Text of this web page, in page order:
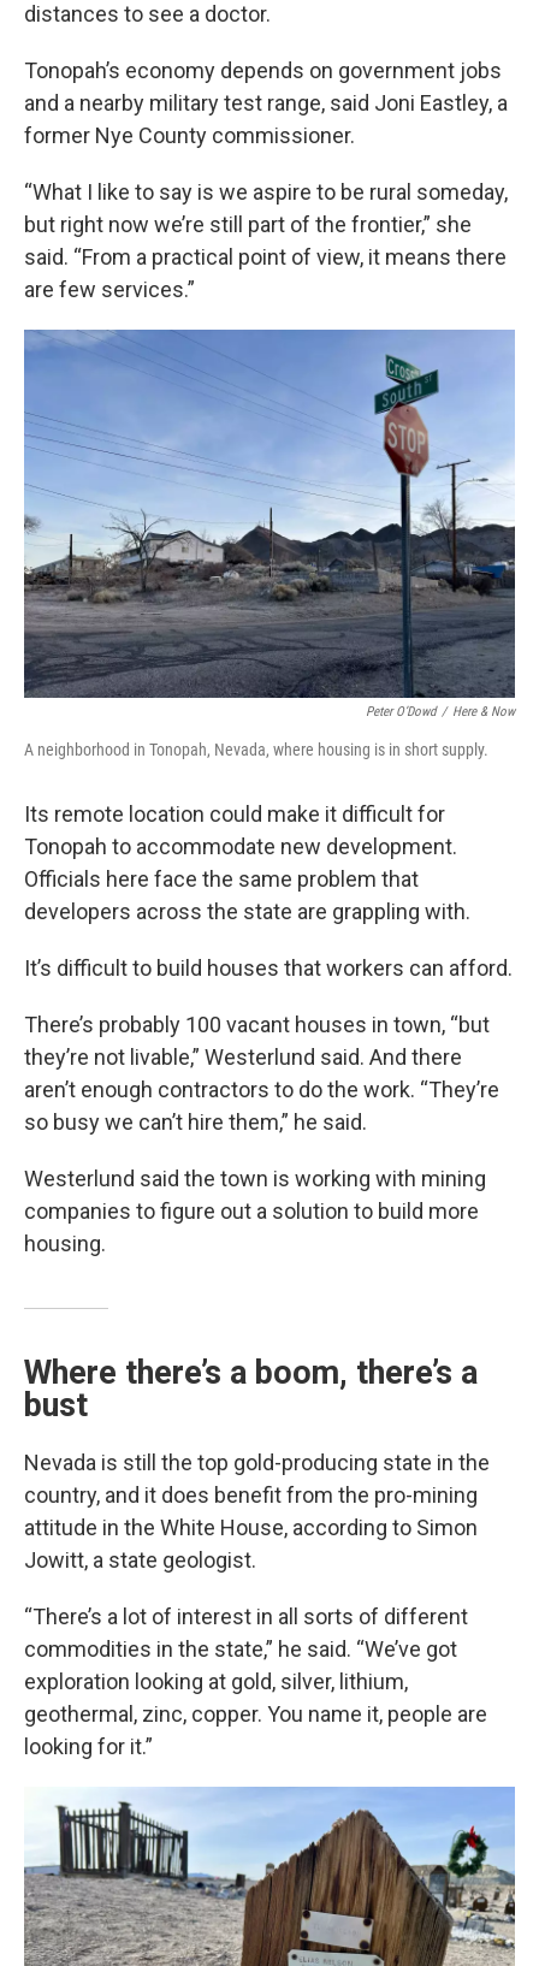
distances to see a doctor.
Tonopah’s economy depends on government jobs
and a nearby military test range, said Joni Eastley, a
former Nye County commissioner.
“What I like to say is we aspire to be rural someday,
but right now we’re still part of the frontier,” she
said. “From a practical point of view, it means there
are few services.”
Peter O’Dowd / Here & Now
A neighborhood in Tonopah, Nevada, where housing is in short supply.
Its remote location could make it difficult for
Tonopah to accommodate new development.
Officials here face the same problem that
developers across the state are grappling with.
It’s difficult to build houses that workers can afford.
There’s probably 100 vacant houses in town, “but
they’re not livable,” Westerlund said. And there
aren’t enough contractors to do the work. “They’re
so busy we can’t hire them,” he said.
Westerlund said the town is working with mining
companies to figure out a solution to build more
housing.
Where there’s a boom, there’s a
bust
Nevada is still the top gold-producing state in the
country, and it does benefit from the pro-mining
attitude in the White House, according to Simon
Jowitt, a state geologist.
“There’s a lot of interest in all sorts of different
commodities in the state,” he said. “We’ve got
exploration looking at gold, silver, lithium,
geothermal, zinc, copper. You name it, people are
looking for it.”